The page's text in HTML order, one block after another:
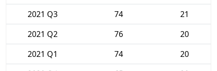
2021 Q3
74
21
2021 Q2
76
20
2021 Q1
74
20